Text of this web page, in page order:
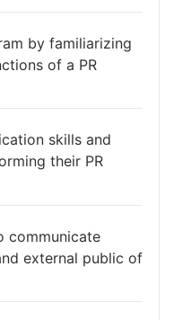
by familiarizing
of a PR
skills and
their PR
communicate
external public of